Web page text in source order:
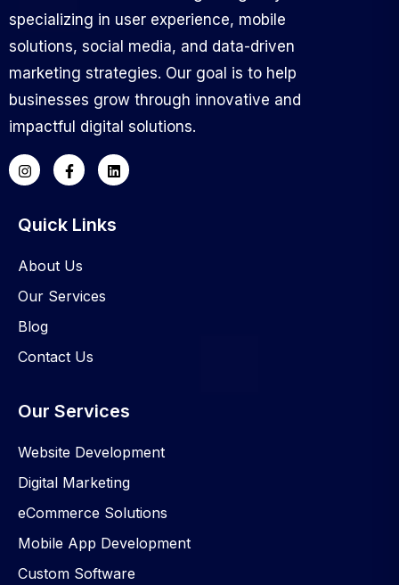
specializing in user experience, mobile
solutions, social media, and data-driven
marketing strategies. Our goal is to help
businesses grow through innovative and
impactful digital solutions.
Quick Links
About Us
Our Services
Blog
Contact Us
Our Services
Website Development
Digital Marketing
eCommerce Solutions
Mobile App Development
Custom Software